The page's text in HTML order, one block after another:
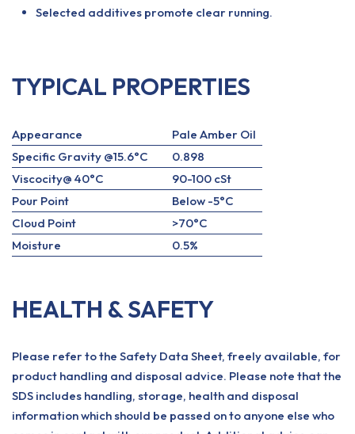
Selected additives promote clear running.
TYPICAL PROPERTIES
Appearance
Pale Amber Oil
Specific Gravity @15.6°C
0.898
Viscocity@ 40°C
90-100 cSt
Pour Point
Below -5°C
Cloud Point
>70°C
Moisture
0.5%
HEALTH & SAFETY
Please refer to the Safety Data Sheet, freely available, for
product handling and disposal advice. Please note that the
SDS includes handling, storage, health and disposal
information which should be passed on to anyone else who